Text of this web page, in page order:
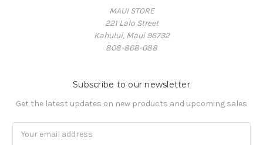
MAUI STORE
221 Lalo Street
Kahului, Maui 96732
808-868-088
Subscribe to our newsletter
Get the latest updates on new products and upcoming sales